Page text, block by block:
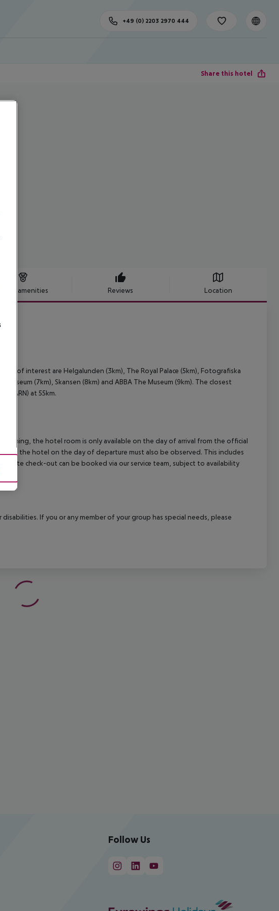
+49 (0) 2203 2970 444
Share this hotel
Hotel amenities Reviews Location
of interest are Helgalunden (3km), The Royal Palace (5km), Fotografiska
(7km), Skansen (8km) and ABBA The Museum (9km). The closest
(ARN) at 55km.
the hotel room is only available on the day of arrival from the official
of the hotel on the day of departure must also be observed. This includes
late check-out can be booked via our service team, subject to availability
If you or any member of your group has special needs, please
Follow Us